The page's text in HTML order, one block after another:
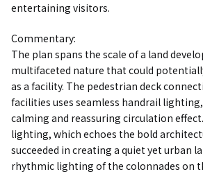
entertaining visitors.
Commentary:
The plan spans the scale of a land
multifaceted nature that could
as a facility. The pedestrian deck
facilities uses seamless handrail
calming and reassuring circulation
lighting, which echoes the bold
succeeded in creating a quiet yet urban
rhythmic lighting of the colonnades on